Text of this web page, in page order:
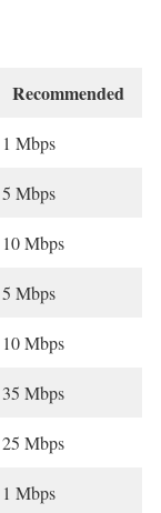
Recommended
1 Mbps
5 Mbps
10 Mbps
5 Mbps
10 Mbps
35 Mbps
25 Mbps
1 Mbps